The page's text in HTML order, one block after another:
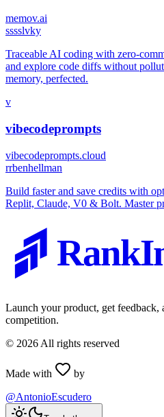
memov.ai
sssslvky
Traceable AI coding with zero-
and explore code diffs without
memory, perfected.
v
vibecodeprompts
vibecodeprompts.cloud
rrbenhellman
Build faster and save credits with
Replit, Claude, V0 & Bolt. Master
Launch your product, get
competition.
© 2026 All rights reserved
Made with
by
@AntonioEscudero